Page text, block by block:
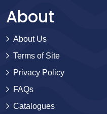
About
About Us
Terms of Site
Privacy Policy
FAQs
Catalogues